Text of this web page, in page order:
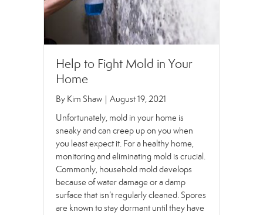
Help to Fight Mold in Your
Home
By Kim Shaw
August 19, 2021
Unfortunately, mold in your home is
sneaky and can creep up on you when
you least expect it. For a healthy home,
monitoring and eliminating mold is crucial.
Commonly, household mold develops
because of water damage or a damp
surface that isn’t regularly cleaned. Spores
are known to stay dormant until they have